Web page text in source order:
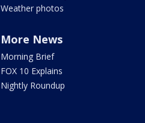
Weather photos
More News
Morning Brief
FOX 10 Explains
Nightly Roundup